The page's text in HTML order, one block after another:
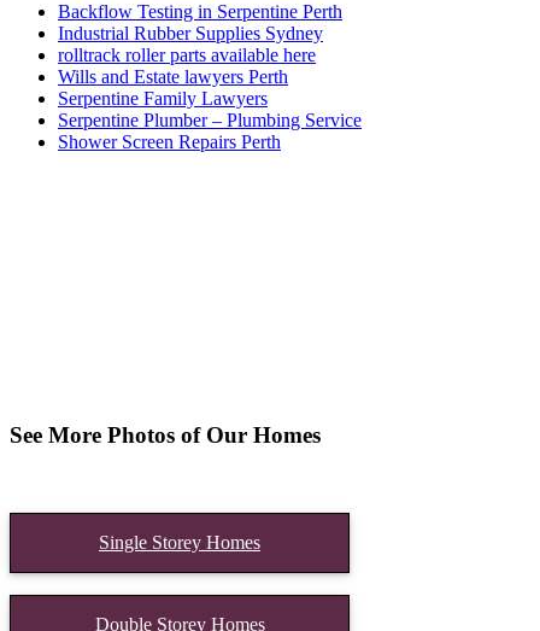
Backflow Testing in Serpentine Perth
Industrial Rubber Supplies Sydney
rolltrack roller parts available here
Wills and Estate lawyers Perth
Serpentine Family Lawyers
Serpentine Plumber – Plumbing Service
Shower Screen Repairs Perth
See More Photos of Our Homes
Single Storey Homes
Double Storey Homes